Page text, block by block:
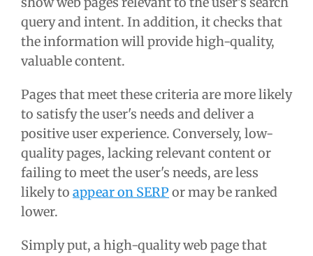
query and intent. In addition, it checks that
the information will provide high-quality,
valuable content.
Pages that meet these criteria are more likely
to satisfy the user's needs and deliver a
positive user experience. Conversely, low-
quality pages, lacking relevant content or
failing to meet the user's needs, are less
likely to appear on SERP or may be ranked
lower.
Simply put, a high-quality web page that